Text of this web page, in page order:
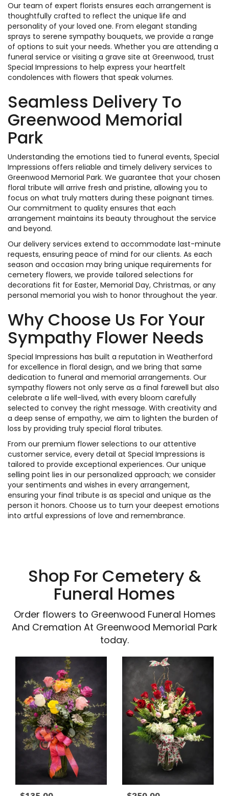
Our team of expert florists ensures each arrangement is
thoughtfully crafted to reflect the unique life and
personality of your loved one. From elegant standing
sprays to serene sympathy bouquets, we provide a range
of options to suit your needs. Whether you are attending a
funeral service or visiting a grave site at Greenwood, trust
Special Impressions to help express your heartfelt
condolences with flowers that speak volumes.
Seamless Delivery To
Greenwood Memorial
Park
Understanding the emotions tied to funeral events, Special
Impressions offers reliable and timely delivery services to
Greenwood Memorial Park. We guarantee that your chosen
floral tribute will arrive fresh and pristine, allowing you to
focus on what truly matters during these poignant times.
Our commitment to quality ensures that each
arrangement maintains its beauty throughout the service
and beyond.
Our delivery services extend to accommodate last-minute
requests, ensuring peace of mind for our clients. As each
season and occasion may bring unique requirements for
cemetery flowers, we provide tailored selections for
decorations fit for Easter, Memorial Day, Christmas, or any
personal memorial you wish to honor throughout the year.
Why Choose Us For Your
Sympathy Flower Needs
Special Impressions has built a reputation in Weatherford
for excellence in floral design, and we bring that same
dedication to funeral and memorial arrangements. Our
sympathy flowers not only serve as a final farewell but also
celebrate a life well-lived, with every bloom carefully
selected to convey the right message. With creativity and
a deep sense of empathy, we aim to lighten the burden of
loss by providing truly special floral tributes.
From our premium flower selections to our attentive
customer service, every detail at Special Impressions is
tailored to provide exceptional experiences. Our unique
selling point lies in our personalized approach; we consider
your sentiments and wishes in every arrangement,
ensuring your final tribute is as special and unique as the
person it honors. Choose us to turn your deepest emotions
into artful expressions of love and remembrance.
Shop For Cemetery &
Funeral Homes
Order flowers to Greenwood Funeral Homes
And Cremation At Greenwood Memorial Park
today.